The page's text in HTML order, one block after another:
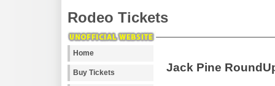
Rodeo Tickets
Home
Buy Tickets Jack Pine